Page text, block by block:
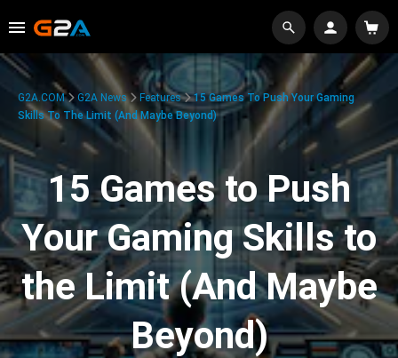
G2A.COM G2A News Features
15 Games To Push Your Gaming
Skills To The Limit (And Maybe Beyond)
15 Games to Push
Your Gaming Skills to
the Limit (And Maybe
Beyond)